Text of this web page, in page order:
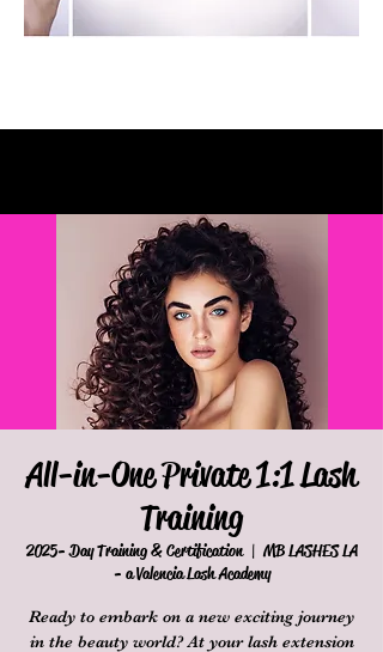
All-in-One Private 1:1 Lash
Training
2025- Day Training & Certification
  |
MB LASHES LA
- a Valencia Lash Academy
Ready to embark on a new exciting journey
in the beauty world? At your lash extension